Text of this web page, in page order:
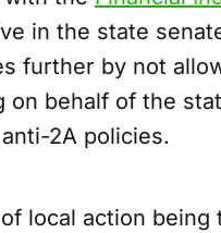
in the state
further by not
on behalf of the
2A policies.
local action